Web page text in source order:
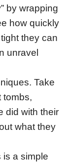
by wrapping
how quickly
they can
unravel
Take
tombs,
did with their
what they
is a simple